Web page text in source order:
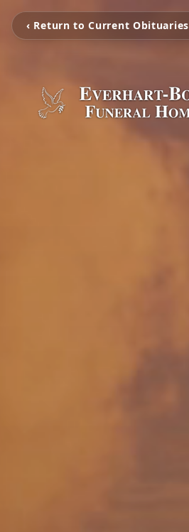
‹ Return to Current Obituaries